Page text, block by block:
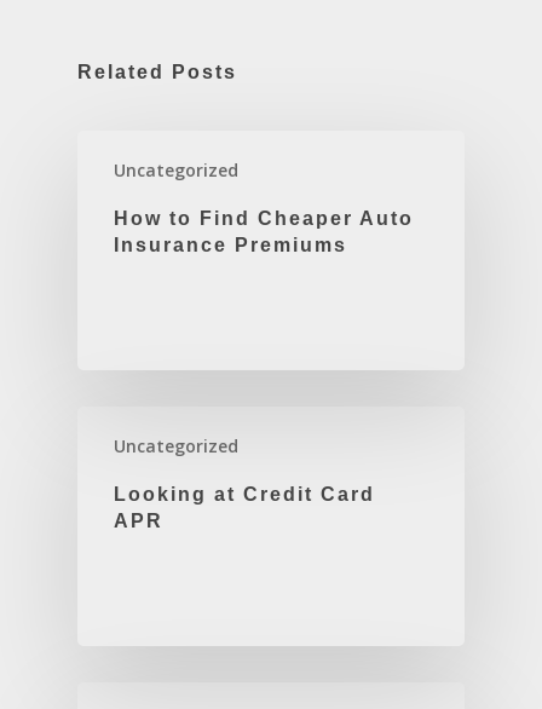
Related Posts
Uncategorized
How to Find Cheaper Auto
Insurance Premiums
Uncategorized
Looking at Credit Card
APR